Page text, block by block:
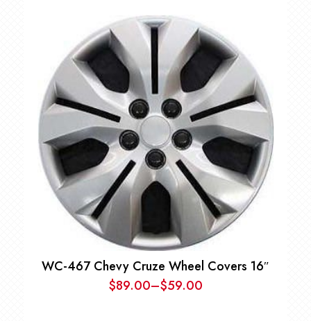
WC-467 Chevy Cruze Wheel Covers 16″
$59.00
–
$89.00 Price